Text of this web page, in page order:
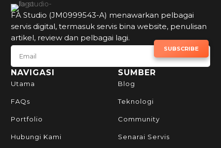
FA Studio (JM0999543-A) menawarkan pelbagai
servis digital, termasuk servis bina website, penulisan
artikel, review dan pelbagai lagi.
SUBSCRIBE TO NEWSLETTER SUBSCRIBE
NAVIGASI
Utama
FAQs
Portfolio
Hubungi Kami
SUMBER
Blog
Teknologi
Community
Senarai Servis